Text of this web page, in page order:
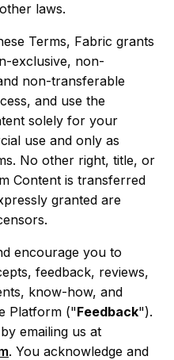
laws.
Terms, Fabric grants
exclusive, non-
non-transferable
and use the
solely for your
use and only as
No other right, title, or
Content is transferred
granted are
encourage you to
feedback, reviews,
know-how, and
Platform ("Feedback").
emailing us at
. You acknowledge and